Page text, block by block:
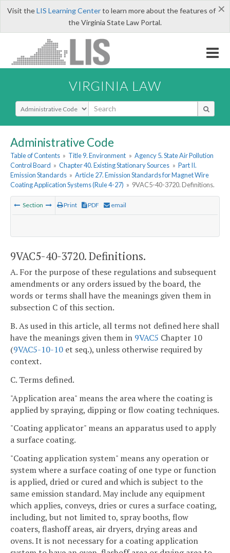
×
Visit theLIS Learning Centerto learn more about the features of
the Virginia State Law Portal.
VIRGINIA LAW
Select Search Type
Administrative Code
Table of Contents » Title 9. Environment » Agency 5. State Air Pollution
Control Board » Chapter 40. Existing Stationary Sources » Part II.
Emission Standards » Article 27. Emission Standards for Magnet Wire
Coating Application Systems (Rule 4-27) » 9VAC5-40-3720. Definitions.
Section Print PDF email
9VAC5-40-3720. Definitions.
A. For the purpose of these regulations and subsequent
amendments or any orders issued by the board, the
words or terms shall have the meanings given them in
subsection C of this section.
B. As used in this article, all terms not defined here shall
have the meanings given them in 9VAC5 Chapter 10
(9VAC5-10-10 et seq.), unless otherwise required by
context.
C. Terms defined.
"Application area" means the area where the coating is
applied by spraying, dipping or flow coating techniques.
"Coating applicator" means an apparatus used to apply
a surface coating.
"Coating application system" means any operation or
system where a surface coating of one type or function
is applied, dried or cured and which is subject to the
same emission standard. May include any equipment
which applies, conveys, dries or cures a surface coating,
including, but not limited to, spray booths, flow
coaters, flashoff areas, air dryers, drying areas and
ovens. It is not necessary for a coating application